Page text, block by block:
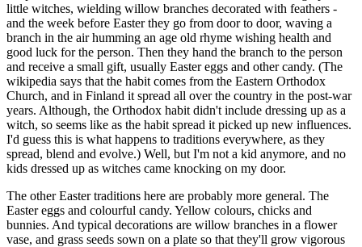
little witches, wielding willow branches decorated with feathers -
and the week before Easter they go from door to door, waving a
branch in the air humming an age old rhyme wishing health and
good luck for the person. Then they hand the branch to the person
and receive a small gift, usually Easter eggs and other candy. (The
wikipedia says that the habit comes from the Eastern Orthodox
Church, and in Finland it spread all over the country in the post-war
years. Although, the Orthodox habit didn't include dressing up as a
witch, so seems like as the habit spread it picked up new influences.
I'd guess this is what happens to traditions everywhere, as they
spread, blend and evolve.) Well, but I'm not a kid anymore, and no
kids dressed up as witches came knocking on my door.
The other Easter traditions here are probably more general. The
Easter eggs and colourful candy. Yellow colours, chicks and
bunnies. And typical decorations are willow branches in a flower
vase, and grass seeds sown on a plate so that they'll grow vigorous